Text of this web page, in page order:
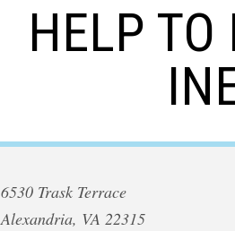
HELP TO
6530 Trask Terrace
Alexandria, VA 22315